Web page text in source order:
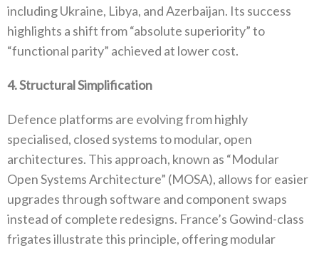
‬including Ukraine‭, ‬Libya‭, ‬and Azerbaijan‭. ‬Its success
highlights a shift from‭ ‬“absolute superiority”‭ ‬to‭
‬“functional parity”‭ ‬achieved at lower cost‭.‬
4‭. ‬Structural Simplification
Defence platforms are evolving from highly
specialised‭, ‬closed systems to modular‭, ‬open
architectures‭. ‬This approach‭, ‬known as‭ ‬“Modular
Open Systems Architecture”‭ (‬MOSA‭), ‬allows for easier
upgrades through software and component swaps
instead of complete redesigns‭. ‬France’s Gowind-class
frigates illustrate this principle‭, ‬offering modular